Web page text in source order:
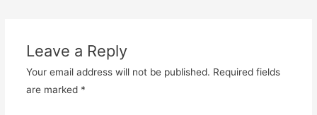
Leave a Reply
Your email address will not be published. Required fields
are marked *